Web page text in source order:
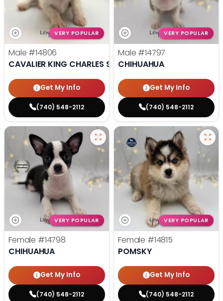
VERY POPULAR
Male #14806
CAVALIER KING CHARLES SPANIEL
Get My Info
(740) 548-2112
VERY POPULAR
Male #14797
CHIHUAHUA
Get My Info
(740) 548-2112
VERY POPULAR
Female #14798
CHIHUAHUA
Get My Info
(740) 548-2112
VERY POPULAR
Female #14815
POMSKY
Get My Info
(740) 548-2112